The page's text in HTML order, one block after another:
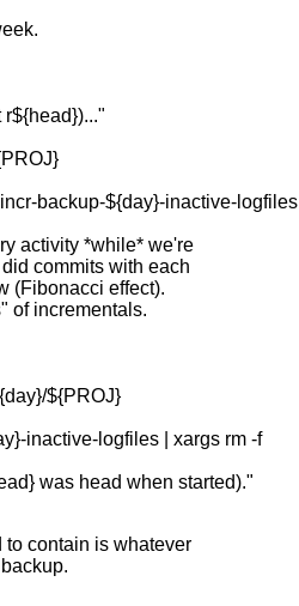
backup-${day}-inactive-logfiles
activity *while* we're
commits with each
(Fibonacci effect).
of incrementals.
${PROJ}
inactive-logfiles | xargs rm -f
was head when started)."
contain is whatever